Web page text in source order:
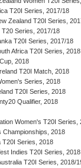
T20I Series, 2017/18
Zealand T20I Series,
T20 Series, 2017/18
T20I Series, 2017/18
Africa T20I Series, 2018
2018
T20I Match, 2018
Series, 2018
T20I Series, 2018
Qualifier, 2018
Women's T20I Series,
Championships, 2018
T20I Series, 2018
Indies T20I Series, 2018
T20I Series, 2018/